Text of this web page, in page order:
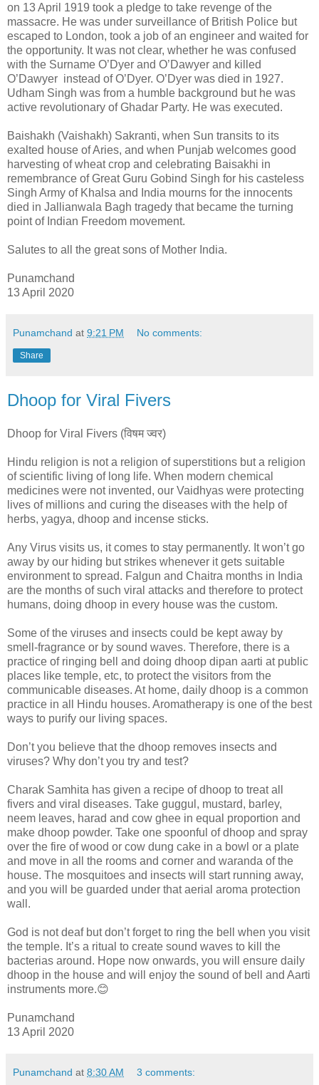
on 13 April 1919 took a pledge to take revenge of the
massacre. He was under surveillance of British Police but
escaped to London, took a job of an engineer and waited for
the opportunity. It was not clear, whether he was confused
with the Surname O’Dyer and O’Dawyer and killed
O’Dawyer instead of O’Dyer. O’Dyer was died in 1927.
Udham Singh was from a humble background but he was
active revolutionary of Ghadar Party. He was executed.
Baishakh (Vaishakh) Sakranti, when Sun transits to its
exalted house of Aries, and when Punjab welcomes good
harvesting of wheat crop and celebrating Baisakhi in
remembrance of Great Guru Gobind Singh for his casteless
Singh Army of Khalsa and India mourns for the innocents
died in Jallianwala Bagh tragedy that became the turning
point of Indian Freedom movement.
Salutes to all the great sons of Mother India.
Punamchand
13 April 2020
Punamchand at 9:21 PM No comments:
Share
Dhoop for Viral Fivers
Dhoop for Viral Fivers (विषम ज्वर)
Hindu religion is not a religion of superstitions but a religion
of scientific living of long life. When modern chemical
medicines were not invented, our Vaidhyas were protecting
lives of millions and curing the diseases with the help of
herbs, yagya, dhoop and incense sticks.
Any Virus visits us, it comes to stay permanently. It won’t go
away by our hiding but strikes whenever it gets suitable
environment to spread. Falgun and Chaitra months in India
are the months of such viral attacks and therefore to protect
humans, doing dhoop in every house was the custom.
Some of the viruses and insects could be kept away by
smell-fragrance or by sound waves. Therefore, there is a
practice of ringing bell and doing dhoop dipan aarti at public
places like temple, etc, to protect the visitors from the
communicable diseases. At home, daily dhoop is a common
practice in all Hindu houses. Aromatherapy is one of the best
ways to purify our living spaces.
Don’t you believe that the dhoop removes insects and
viruses? Why don’t you try and test?
Charak Samhita has given a recipe of dhoop to treat all
fivers and viral diseases. Take guggul, mustard, barley,
neem leaves, harad and cow ghee in equal proportion and
make dhoop powder. Take one spoonful of dhoop and spray
over the fire of wood or cow dung cake in a bowl or a plate
and move in all the rooms and corner and waranda of the
house. The mosquitoes and insects will start running away,
and you will be guarded under that aerial aroma protection
wall.
God is not deaf but don’t forget to ring the bell when you visit
the temple. It’s a ritual to create sound waves to kill the
bacterias around. Hope now onwards, you will ensure daily
dhoop in the house and will enjoy the sound of bell and Aarti
instruments more.😊
Punamchand
13 April 2020
Punamchand at 8:30 AM 3 comments: